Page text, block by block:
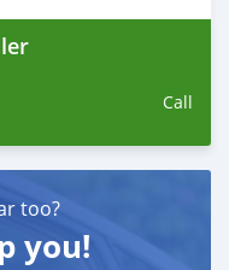
Call
too?
you!